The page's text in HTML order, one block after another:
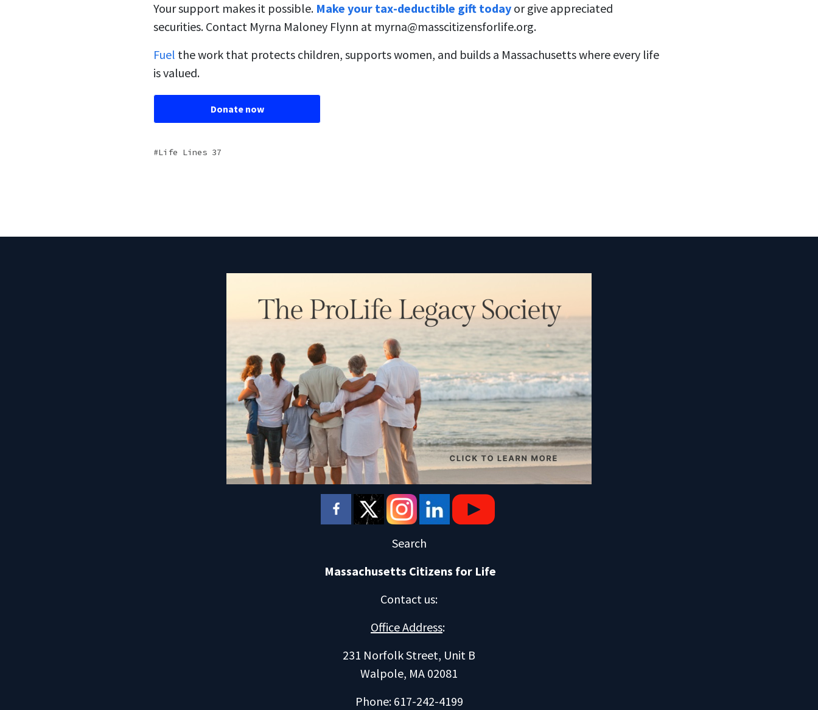
Your support makes it possible. Make your tax-deductible gift today or give appreciated
securities. Contact Myrna Maloney Flynn at myrna@masscitizensforlife.org.
Fuel the work that protects children, supports women, and builds a Massachusetts where every life
is valued.
Donate now
Life Lines 37
Search
Massachusetts Citizens for Life
Contact us:
Office Address:
231 Norfolk Street, Unit B
Walpole, MA 02081
Phone: 617-242-4199